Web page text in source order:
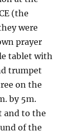
(the
were
prayer
tablet with
trumpet
on the
by 5m.
and to the
of the